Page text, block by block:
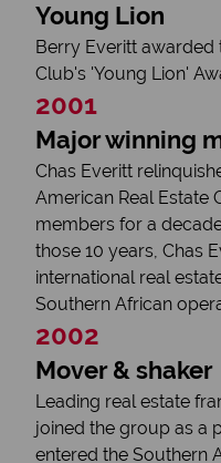
Young Lion
Berry Everitt
Club's 'Young Lion'
2001
Major winning
Chas Everitt
American Real Estate
members for a
those 10 years, Chas
international real
Southern African
2002
Mover & shaker
Leading real estate
joined the group as a
entered the Southern